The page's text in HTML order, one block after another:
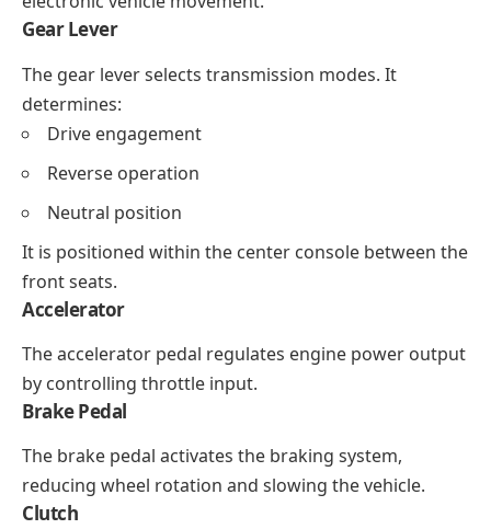
Gear Lever
The gear lever selects transmission modes. It
determines:
Drive engagement
Reverse operation
Neutral position
It is positioned within the center console between the
front seats.
Accelerator
The accelerator pedal regulates engine power output
by controlling throttle input.
Brake Pedal
The brake pedal activates the braking system,
reducing wheel rotation and slowing the vehicle.
Clutch